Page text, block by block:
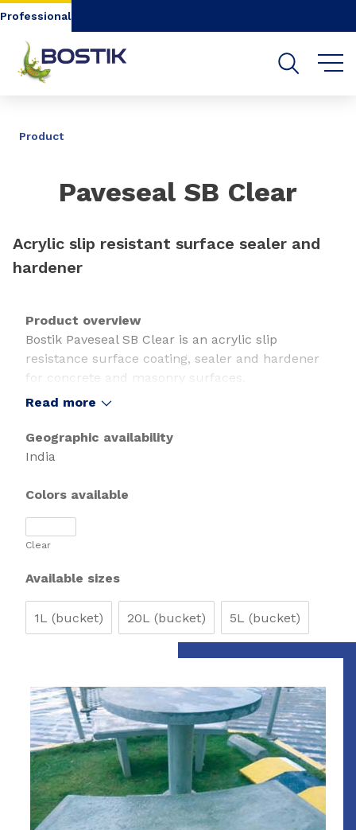
Go to content
Professional
Product
Paveseal SB Clear
Acrylic slip resistant surface sealer and
hardener
Product overview
Bostik Paveseal SB Clear is an acrylic slip
resistance surface coating, sealer and hardener
for concrete and masonry surfaces.
Read more
Geographic availability
India
Colors available
Clear
Available sizes
1L (bucket) 20L (bucket) 5L (bucket)